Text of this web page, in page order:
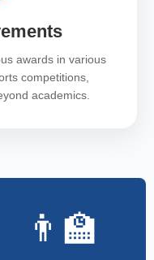
awards in various
competitions,
academics.
👨‍🏫